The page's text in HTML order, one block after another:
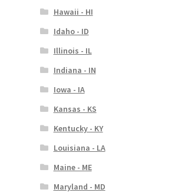
Hawaii - HI
Idaho - ID
Illinois - IL
Indiana - IN
Iowa - IA
Kansas - KS
Kentucky - KY
Louisiana - LA
Maine - ME
Maryland - MD